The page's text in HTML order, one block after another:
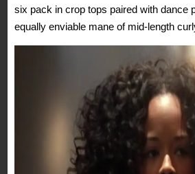
six pack in crop tops paired with dance
equally enviable mane of mid-length